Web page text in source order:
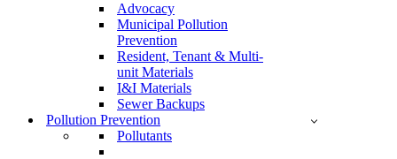
Advocacy
Municipal Pollution
Prevention
Resident, Tenant & Multi-
unit Materials
I&I Materials
Sewer Backups
Pollution Prevention
Pollutants